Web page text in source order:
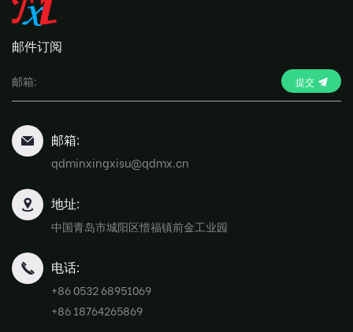
邮件订阅
提交
邮箱:
qdminxingxisu@qdmx.cn
地址:
中国青岛市城阳区惜福镇前金工业园
电话:
+86 0532 68951069
+86 18764265869